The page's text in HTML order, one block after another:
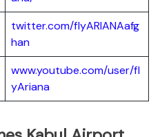
twitter.com/flyARIANAafg
han
www.youtube.com/user/fl
yAriana